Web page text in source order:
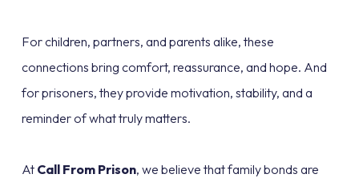
For children, partners, and parents alike, these
connections bring comfort, reassurance, and hope. And
for prisoners, they provide motivation, stability, and a
reminder of what truly matters.
At Call From Prison, we believe that family bonds are